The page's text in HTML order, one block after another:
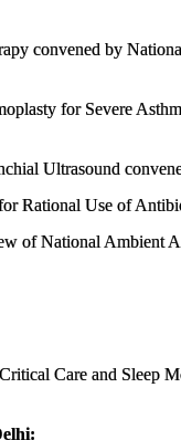
convened by
for Severe
Ultrasound
Rational Use of
of National
Care and Sleep